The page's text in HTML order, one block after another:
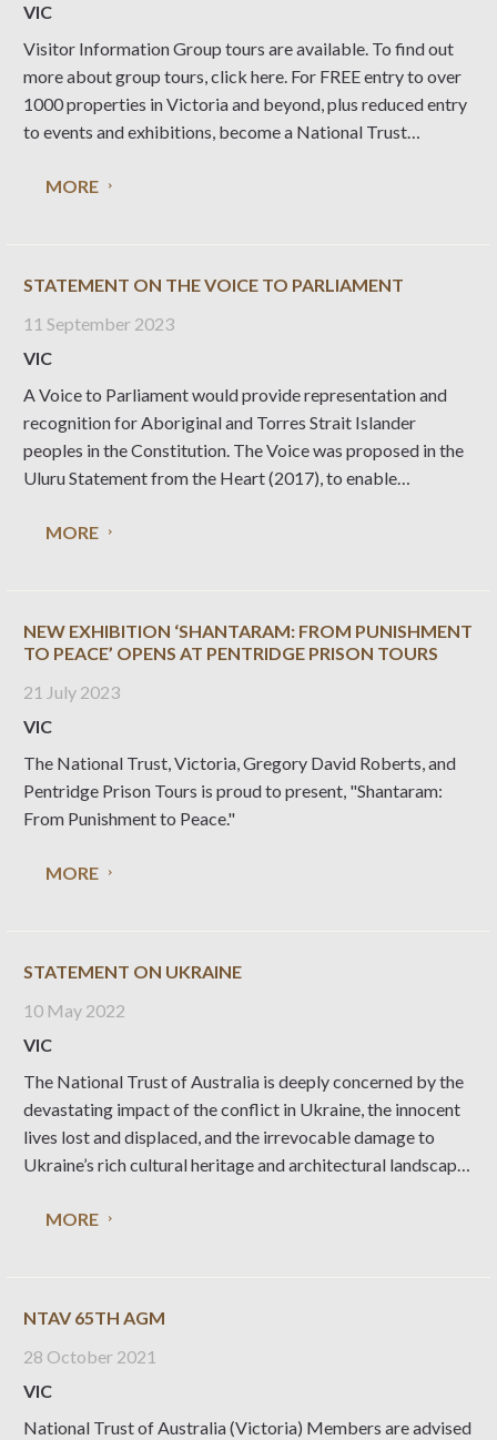
VIC
Visitor Information Group tours are available. To find out
more about group tours, click here. For FREE entry to over
1000 properties in Victoria and beyond, plus reduced entry
to events and exhibitions, become a National Trust
friends something you
MORE
STATEMENT ON THE VOICE TO PARLIAMENT
11 September 2023
VIC
A Voice to Parliament would provide representation and
recognition for Aboriginal and Torres Strait Islander
peoples in the Constitution. The Voice was proposed in the
Uluru Statement from the Heart (2017), to enable
decisions that impact their lives. The Australian Electoral
MORE
NEW EXHIBITION ‘SHANTARAM: FROM PUNISHMENT
TO PEACE’ OPENS AT PENTRIDGE PRISON TOURS
21 July 2023
VIC
The National Trust, Victoria, Gregory David Roberts, and
Pentridge Prison Tours is proud to present, "Shantaram:
From Punishment to Peace."
MORE
STATEMENT ON UKRAINE
10 May 2022
VIC
The National Trust of Australia is deeply concerned by the
devastating impact of the conflict in Ukraine, the innocent
lives lost and displaced, and the irrevocable damage to
Ukraine’s rich cultural heritage and architectural landscape.
their efforts to implement emergency support across its
MORE
NTAV 65TH AGM
28 October 2021
VIC
National Trust of Australia (Victoria) Members are advised